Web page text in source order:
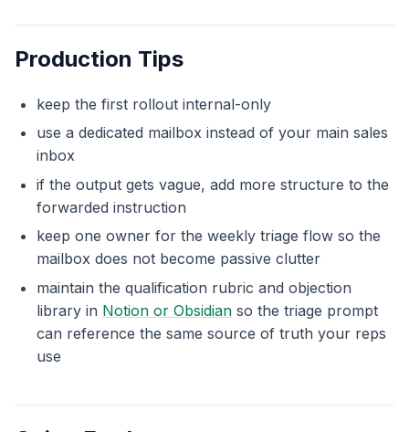
Production Tips
keep the first rollout internal-only
use a dedicated mailbox instead of your main sales
inbox
if the output gets vague, add more structure to the
forwarded instruction
keep one owner for the weekly triage flow so the
mailbox does not become passive clutter
maintain the qualification rubric and objection
library in Notion or Obsidian so the triage prompt
can reference the same source of truth your reps
use